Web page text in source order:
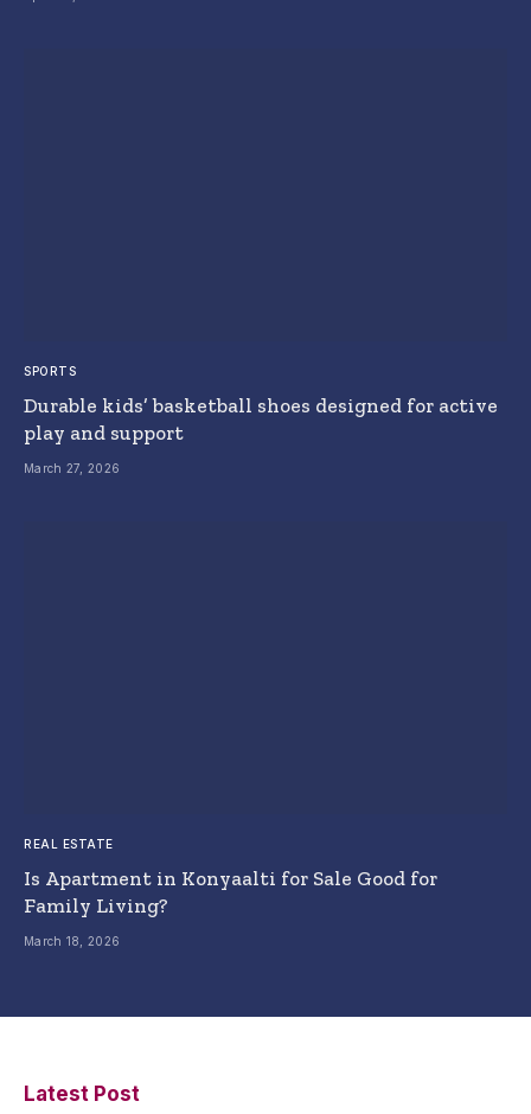
SPORTS
Durable kids’ basketball shoes designed for active
play and support
March 27, 2026
REAL ESTATE
Is Apartment in Konyaalti for Sale Good for
Family Living?
March 18, 2026
Latest Post